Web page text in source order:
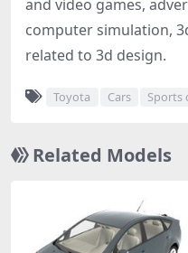
and video games,
computer simulation,
related to 3d design.
Toyota Cars Sports
Related Models